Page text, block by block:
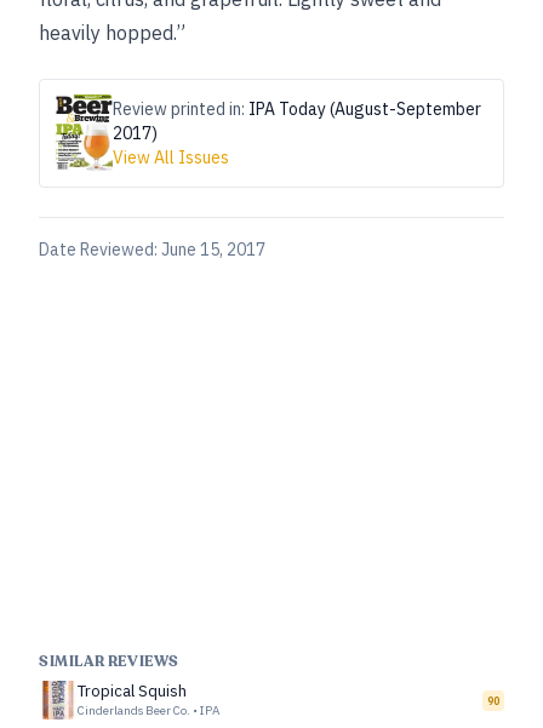
heavily hopped.”
Review printed in: IPA Today (August-September
2017)
View All Issues
Date Reviewed: June 15, 2017
SIMILAR REVIEWS
Tropical Squish
Cinderlands Beer Co. • IPA
90